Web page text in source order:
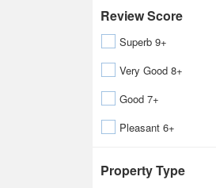
Review Score
Superb 9+
Very Good 8+
Good 7+
Pleasant 6+
Property Type